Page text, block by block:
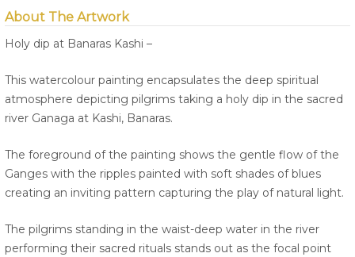
About The Artwork
Holy dip at Banaras Kashi –
This watercolour painting encapsulates the deep spiritual
atmosphere depicting pilgrims taking a holy dip in the sacred
river Ganaga at Kashi, Banaras.
The foreground of the painting shows the gentle flow of the
Ganges with the ripples painted with soft shades of blues
creating an inviting pattern capturing the play of natural light.
The pilgrims standing in the waist-deep water in the river
performing their sacred rituals stands out as the focal point